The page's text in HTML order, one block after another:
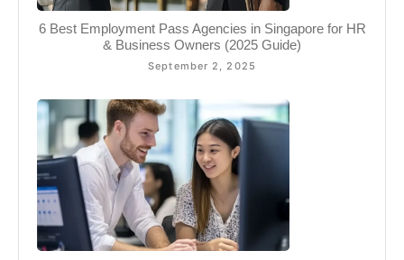
6 Best Employment Pass Agencies in Singapore for HR
& Business Owners (2025 Guide)
September 2, 2025